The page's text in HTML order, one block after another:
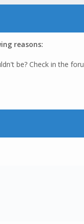
reasons:
be? Check in the